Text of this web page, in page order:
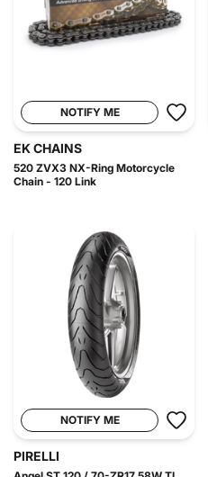
NOTIFY ME
EK CHAINS
520 ZVX3 NX-Ring Motorcycle
Chain - 120 Link
NOTIFY ME
PIRELLI